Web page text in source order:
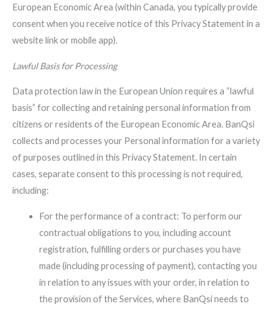
European Economic Area (within Canada, you typically provide
consent when you receive notice of this Privacy Statement in a
website link or mobile app).
Lawful Basis for Processing
Data protection law in the European Union requires a “lawful
basis” for collecting and retaining personal information from
citizens or residents of the European Economic Area. BanQsi
collects and processes your Personal information for a variety
of purposes outlined in this Privacy Statement. In certain
cases, separate consent to this processing is not required,
including:
For the performance of a contract: To perform our
contractual obligations to you, including account
registration, fulfilling orders or purchases you have
made (including processing of payment), contacting you
in relation to any issues with your order, in relation to
the provision of the Services, where BanQsi needs to